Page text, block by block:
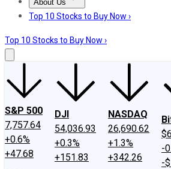
About Us
About UsContact UsInvesting
Top 10 Stocks to Buy Now ›
Top 10 Stocks to Buy Now ›
S&P 500
7,757.64
+0.6%
+47.68
DJI
54,036.93
+0.3%
+151.83
NASDAQ
26,690.62
+1.3%
+342.26
-
-